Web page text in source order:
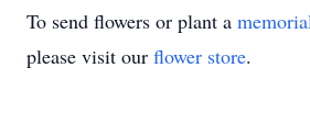
To send flowers or plant a
please visit our flower store.